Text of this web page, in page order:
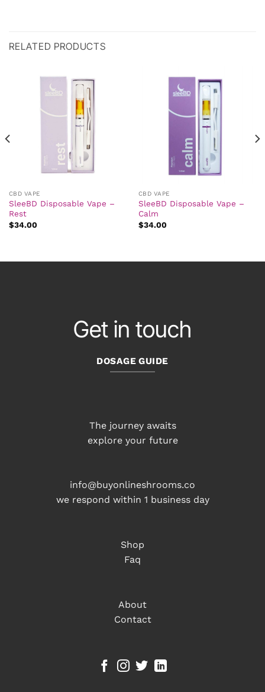
RELATED PRODUCTS
CBD VAPE
SleeBD Disposable Vape –
Rest
$34.00
CBD VAPE
SleeBD Disposable Vape –
Calm
$34.00
Get in touch
DOSAGE GUIDE
The journey awaits
explore your future
info@buyonlineshrooms.co
we respond within 1 business day
Shop
Faq
About
Contact